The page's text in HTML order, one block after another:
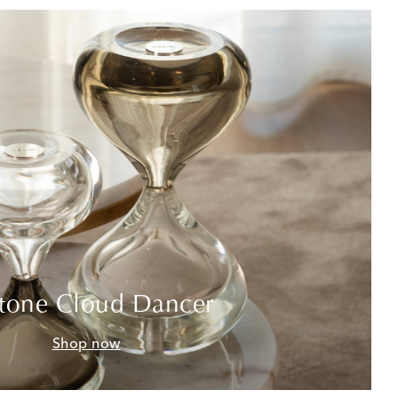
Cloud Dancer
Shop now